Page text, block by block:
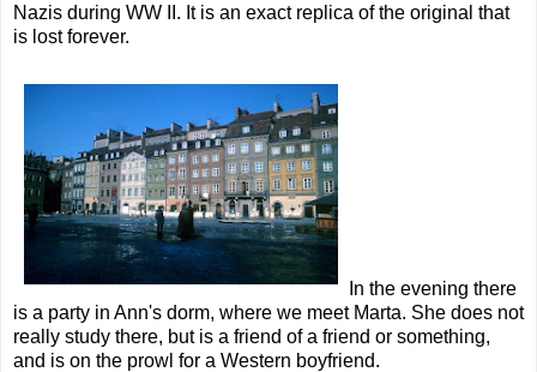
Nazis during WW II. It is an exact replica of the original that
is lost forever.
In the evening there
is a party in Ann's dorm, where we meet Marta. She does not
really study there, but is a friend of a friend or something,
and is on the prowl for a Western boyfriend.